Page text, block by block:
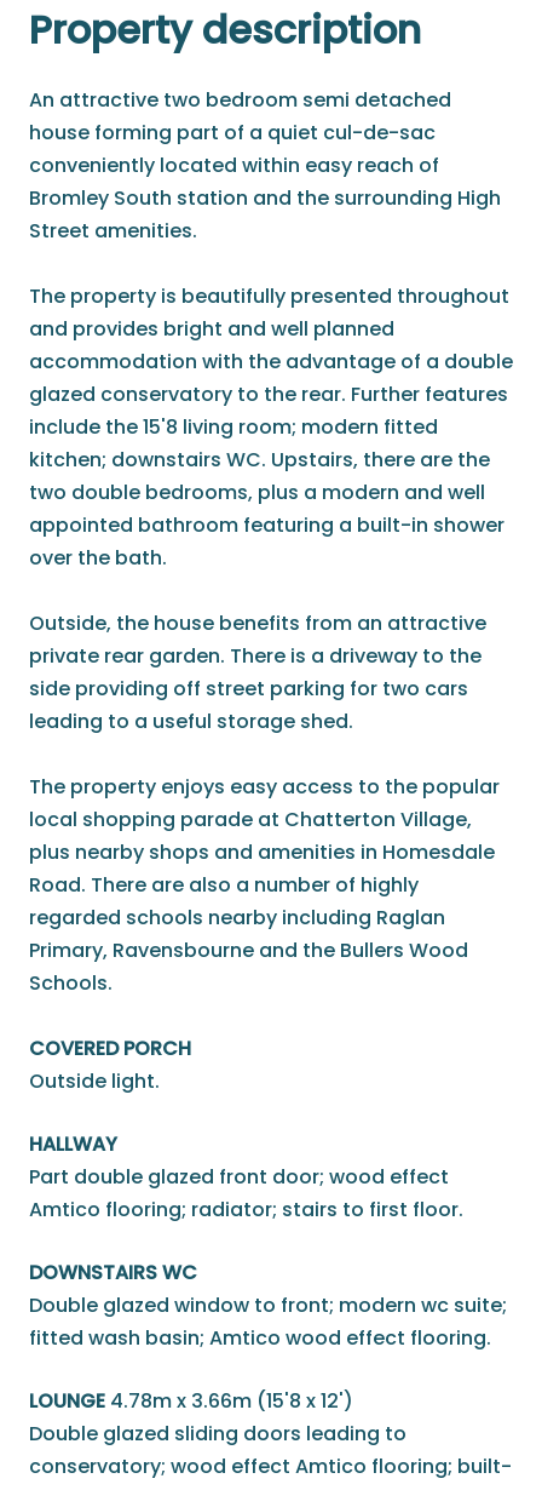
Property description
An attractive two bedroom semi detached
house forming part of a quiet cul-de-sac
conveniently located within easy reach of
Bromley South station and the surrounding High
Street amenities.
The property is beautifully presented throughout
and provides bright and well planned
accommodation with the advantage of a double
glazed conservatory to the rear. Further features
include the 15'8 living room; modern fitted
kitchen; downstairs WC. Upstairs, there are the
two double bedrooms, plus a modern and well
appointed bathroom featuring a built-in shower
over the bath.
Outside, the house benefits from an attractive
private rear garden. There is a driveway to the
side providing off street parking for two cars
leading to a useful storage shed.
The property enjoys easy access to the popular
local shopping parade at Chatterton Village,
plus nearby shops and amenities in Homesdale
Road. There are also a number of highly
regarded schools nearby including Raglan
Primary, Ravensbourne and the Bullers Wood
Schools.
COVERED PORCH
Outside light.
HALLWAY
Part double glazed front door; wood effect
Amtico flooring; radiator; stairs to first floor.
DOWNSTAIRS WC
Double glazed window to front; modern wc suite;
fitted wash basin; Amtico wood effect flooring.
LOUNGE 4.78m x 3.66m (15'8 x 12')
Double glazed sliding doors leading to
conservatory; wood effect Amtico flooring; built-